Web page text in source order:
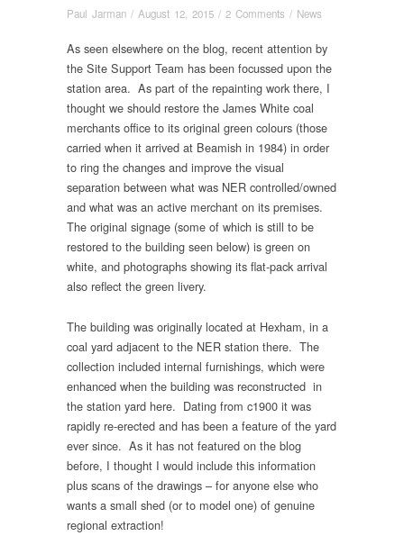
Paul Jarman / August 12, 2015 / 2 Comments / News
As seen elsewhere on the blog, recent attention by
the Site Support Team has been focussed upon the
station area. As part of the repainting work there, I
thought we should restore the James White coal
merchants office to its original green colours (those
carried when it arrived at Beamish in 1984) in order
to ring the changes and improve the visual
separation between what was NER controlled/owned
and what was an active merchant on its premises.
The original signage (some of which is still to be
restored to the building seen below) is green on
white, and photographs showing its flat-pack arrival
also reflect the green livery.
The building was originally located at Hexham, in a
coal yard adjacent to the NER station there. The
collection included internal furnishings, which were
enhanced when the building was reconstructed in
the station yard here. Dating from c1900 it was
rapidly re-erected and has been a feature of the yard
ever since. As it has not featured on the blog
before, I thought I would include this information
plus scans of the drawings – for anyone else who
wants a small shed (or to model one) of genuine
regional extraction!